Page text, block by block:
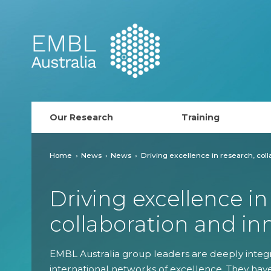
EMBL Australia
Our Research Training
Postdoc
ECR Network
EMBL Training
Home News News Driving excellence in research,
Driving excellence
collaboration and
EMBL Australia group leaders are deeply